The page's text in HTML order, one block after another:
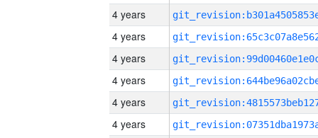
4 years
4 years
4 years
4 years
4 years
4 years